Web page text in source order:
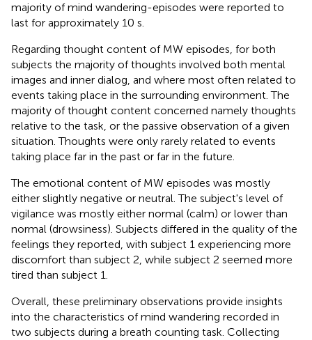
majority of mind wandering-episodes were reported to
last for approximately 10 s.
Regarding thought content of MW episodes, for both
subjects the majority of thoughts involved both mental
images and inner dialog, and where most often related to
events taking place in the surrounding environment. The
majority of thought content concerned namely thoughts
relative to the task, or the passive observation of a given
situation. Thoughts were only rarely related to events
taking place far in the past or far in the future.
The emotional content of MW episodes was mostly
either slightly negative or neutral. The subject's level of
vigilance was mostly either normal (calm) or lower than
normal (drowsiness). Subjects differed in the quality of the
feelings they reported, with subject 1 experiencing more
discomfort than subject 2, while subject 2 seemed more
tired than subject 1.
Overall, these preliminary observations provide insights
into the characteristics of mind wandering recorded in
two subjects during a breath counting task. Collecting